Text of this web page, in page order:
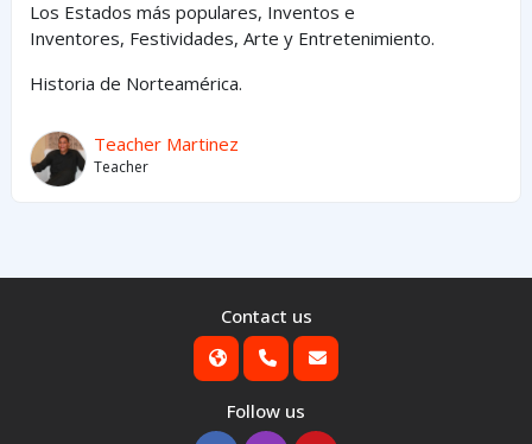
Los Estados más populares, Inventos e
Inventores, Festividades, Arte y Entretenimiento.
Historia de Norteamérica.
Teacher Martinez
Teacher
Contact us
Follow us